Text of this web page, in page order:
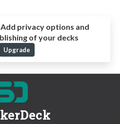
Add privacy options and
of your decks
Upgrade